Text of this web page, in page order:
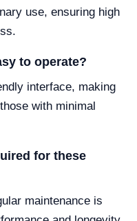
use, ensuring high
to operate?
interface, making
with minimal
for these
maintenance is